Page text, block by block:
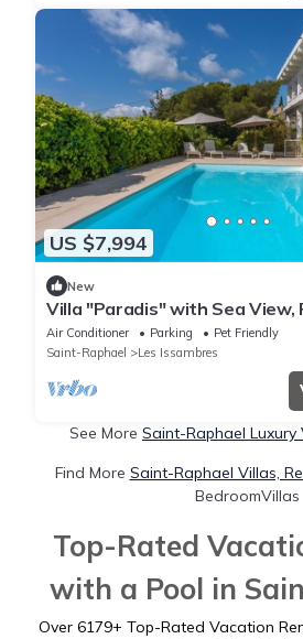
US $7,994
New
Villa "Paradis" with Sea View,
Wi-Fi
Air Conditioner Parking
Pet Friendly
Saint-Raphael
Les Issambres
See More Saint-Raphael Luxury
Find More Saint-Raphael Villas,
BedroomVillas
Top-Rated
with a Pool in
Over 6179+ Top-Rated Vacation